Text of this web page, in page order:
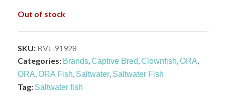
Out of stock
SKU: BVJ-91928
Categories: Brands,Captive Bred,Clownfish,ORA,
ORA,ORA Fish, Saltwater, Saltwater Fish
Tag: Saltwater fish